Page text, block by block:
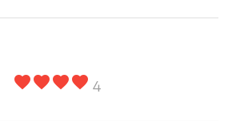
favoritefavoritefavoritefavorite 4